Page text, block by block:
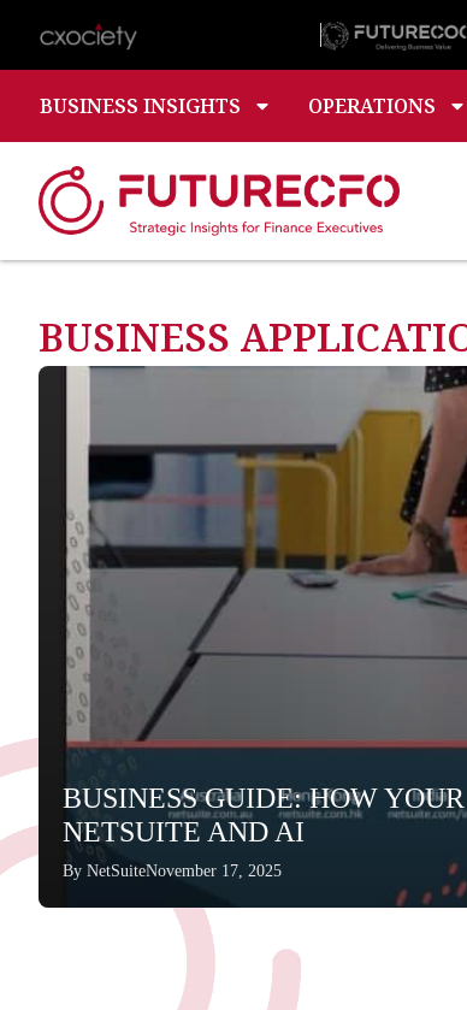
BUSINESS INSIGHTS OPERATIONS
BUSINESS
BUSINESS GUIDE: HOW
NETSUITE AND AI
By NetSuiteNovember 17, 2025